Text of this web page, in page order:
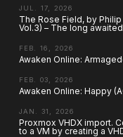
JUL. 17, 2026
The Rose Field, by
Vol.3) – The long
FEB. 16, 2026
Awaken Online:
FEB. 03, 2026
Awaken Online: Happy
JAN. 31, 2026
Proxmox VHDX import.
to a VM by creating a